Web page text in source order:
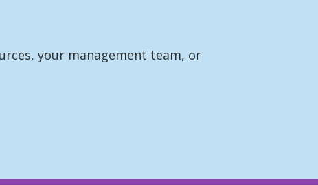
your management team, or